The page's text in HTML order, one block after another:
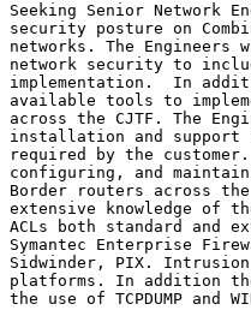
Seeking Senior Network
security posture on
networks. The
network security to
implementation.  In
available tools to
across the CJTF. The
installation and support
required by the
configuring, and
Border routers across
extensive knowledge of
ACLs both standard and
Symantec Enterprise
Sidwinder, PIX.
platforms. In addition
the use of TCPDUMP and